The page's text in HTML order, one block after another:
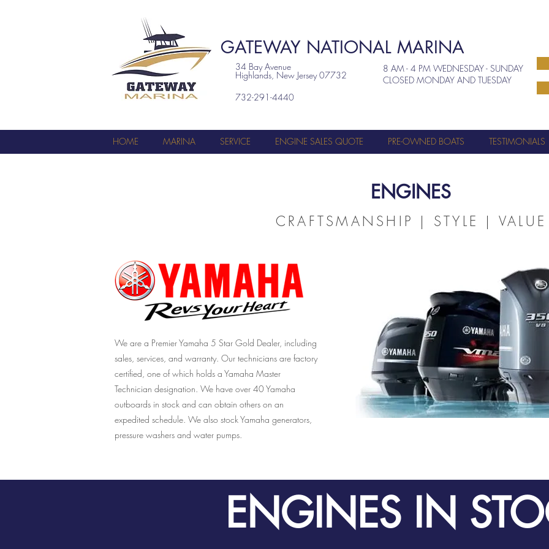
GATEWAY NATIONAL MARINA
34 Bay Avenue
Highlands, New Jersey 07732
8 AM - 4 PM WEDNESDAY - SUNDAY
CLOSED MONDAY AND TUESDAY
732-291-4440
HOME MARINA SERVICE ENGINE SALES QUOTE PRE-OWNED BOATS TESTIMONIALS
ENGINES
CRAFTSMANSHIP | STYLE | VALUE
We are a Premier Yamaha 5 Star Gold Dealer, including
sales, services, and warranty. Our technicians are factory
certified, one of which holds a Yamaha Master
Technician designation. We have over 40 Yamaha
outboards in stock and can obtain others on an
expedited schedule. We also stock Yamaha generators,
pressure washers and water pumps.
ENGINES IN